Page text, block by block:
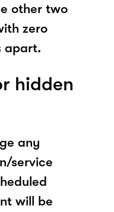
other two
zero
apart.
hidden
any
service
will be